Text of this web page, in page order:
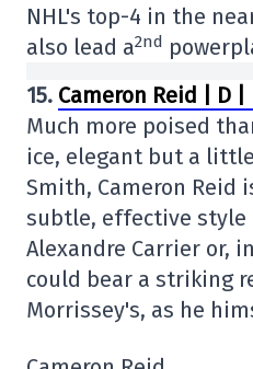
NHL's top-4 in the
also lead a2nd
15. Cameron Reid | D
Much more poised
ice, elegant but a
Smith, Cameron Reid
subtle, effective
Alexandre Carrier or,
could bear a striking
Morrissey's, as he